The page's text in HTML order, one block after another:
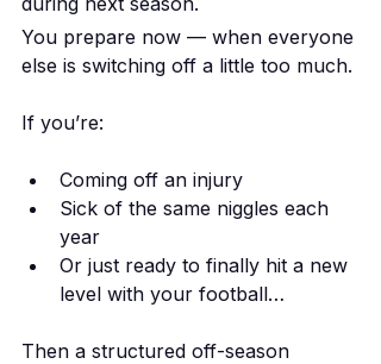
You prepare now — when everyone
else is switching off a little too much.
If you’re:
Coming off an injury
Sick of the same niggles each
year
Or just ready to finally hit a new
level with your football…
Then a structured off-season